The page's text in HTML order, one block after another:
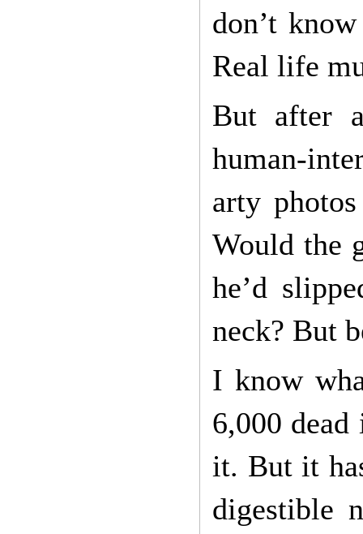
don’t
Real life
But after
human-
arty
Would the
he’d
neck? But
I know
6,000
it. But it
digestible